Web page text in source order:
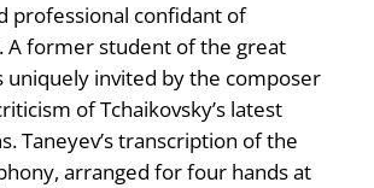
professional confidant of
A former student of the great
uniquely invited by the composer
of Tchaikovsky’s latest
Taneyev’s transcription of the
arranged for four hands at